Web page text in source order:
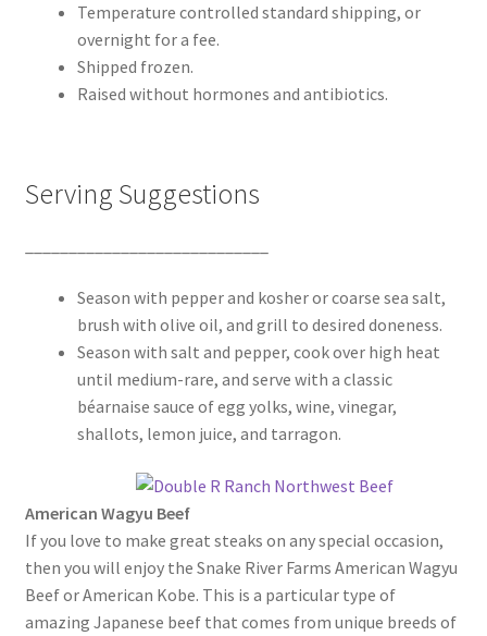
Temperature controlled standard shipping, or
overnight for a fee.
Shipped frozen.
Raised without hormones and antibiotics.
Serving Suggestions
Season with pepper and kosher or coarse sea salt,
brush with olive oil, and grill to desired doneness.
Season with salt and pepper, cook over high heat
until medium-rare, and serve with a classic
béarnaise sauce of egg yolks, wine, vinegar,
shallots, lemon juice, and tarragon.
American Wagyu Beef
If you love to make great steaks on any special occasion,
then you will enjoy the Snake River Farms American Wagyu
Beef or American Kobe. This is a particular type of
amazing Japanese beef that comes from unique breeds of